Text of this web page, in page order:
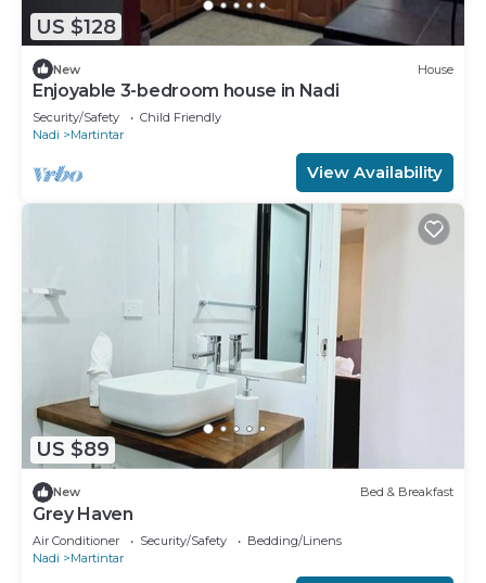
US $128
New House
Enjoyable 3-bedroom house in Nadi
Security/Safety
Child Friendly
Nadi
Martintar
View Availability
US $89
New Bed & Breakfast
Grey Haven
Air Conditioner Security/Safety
Bedding/Linens
Nadi
Martintar